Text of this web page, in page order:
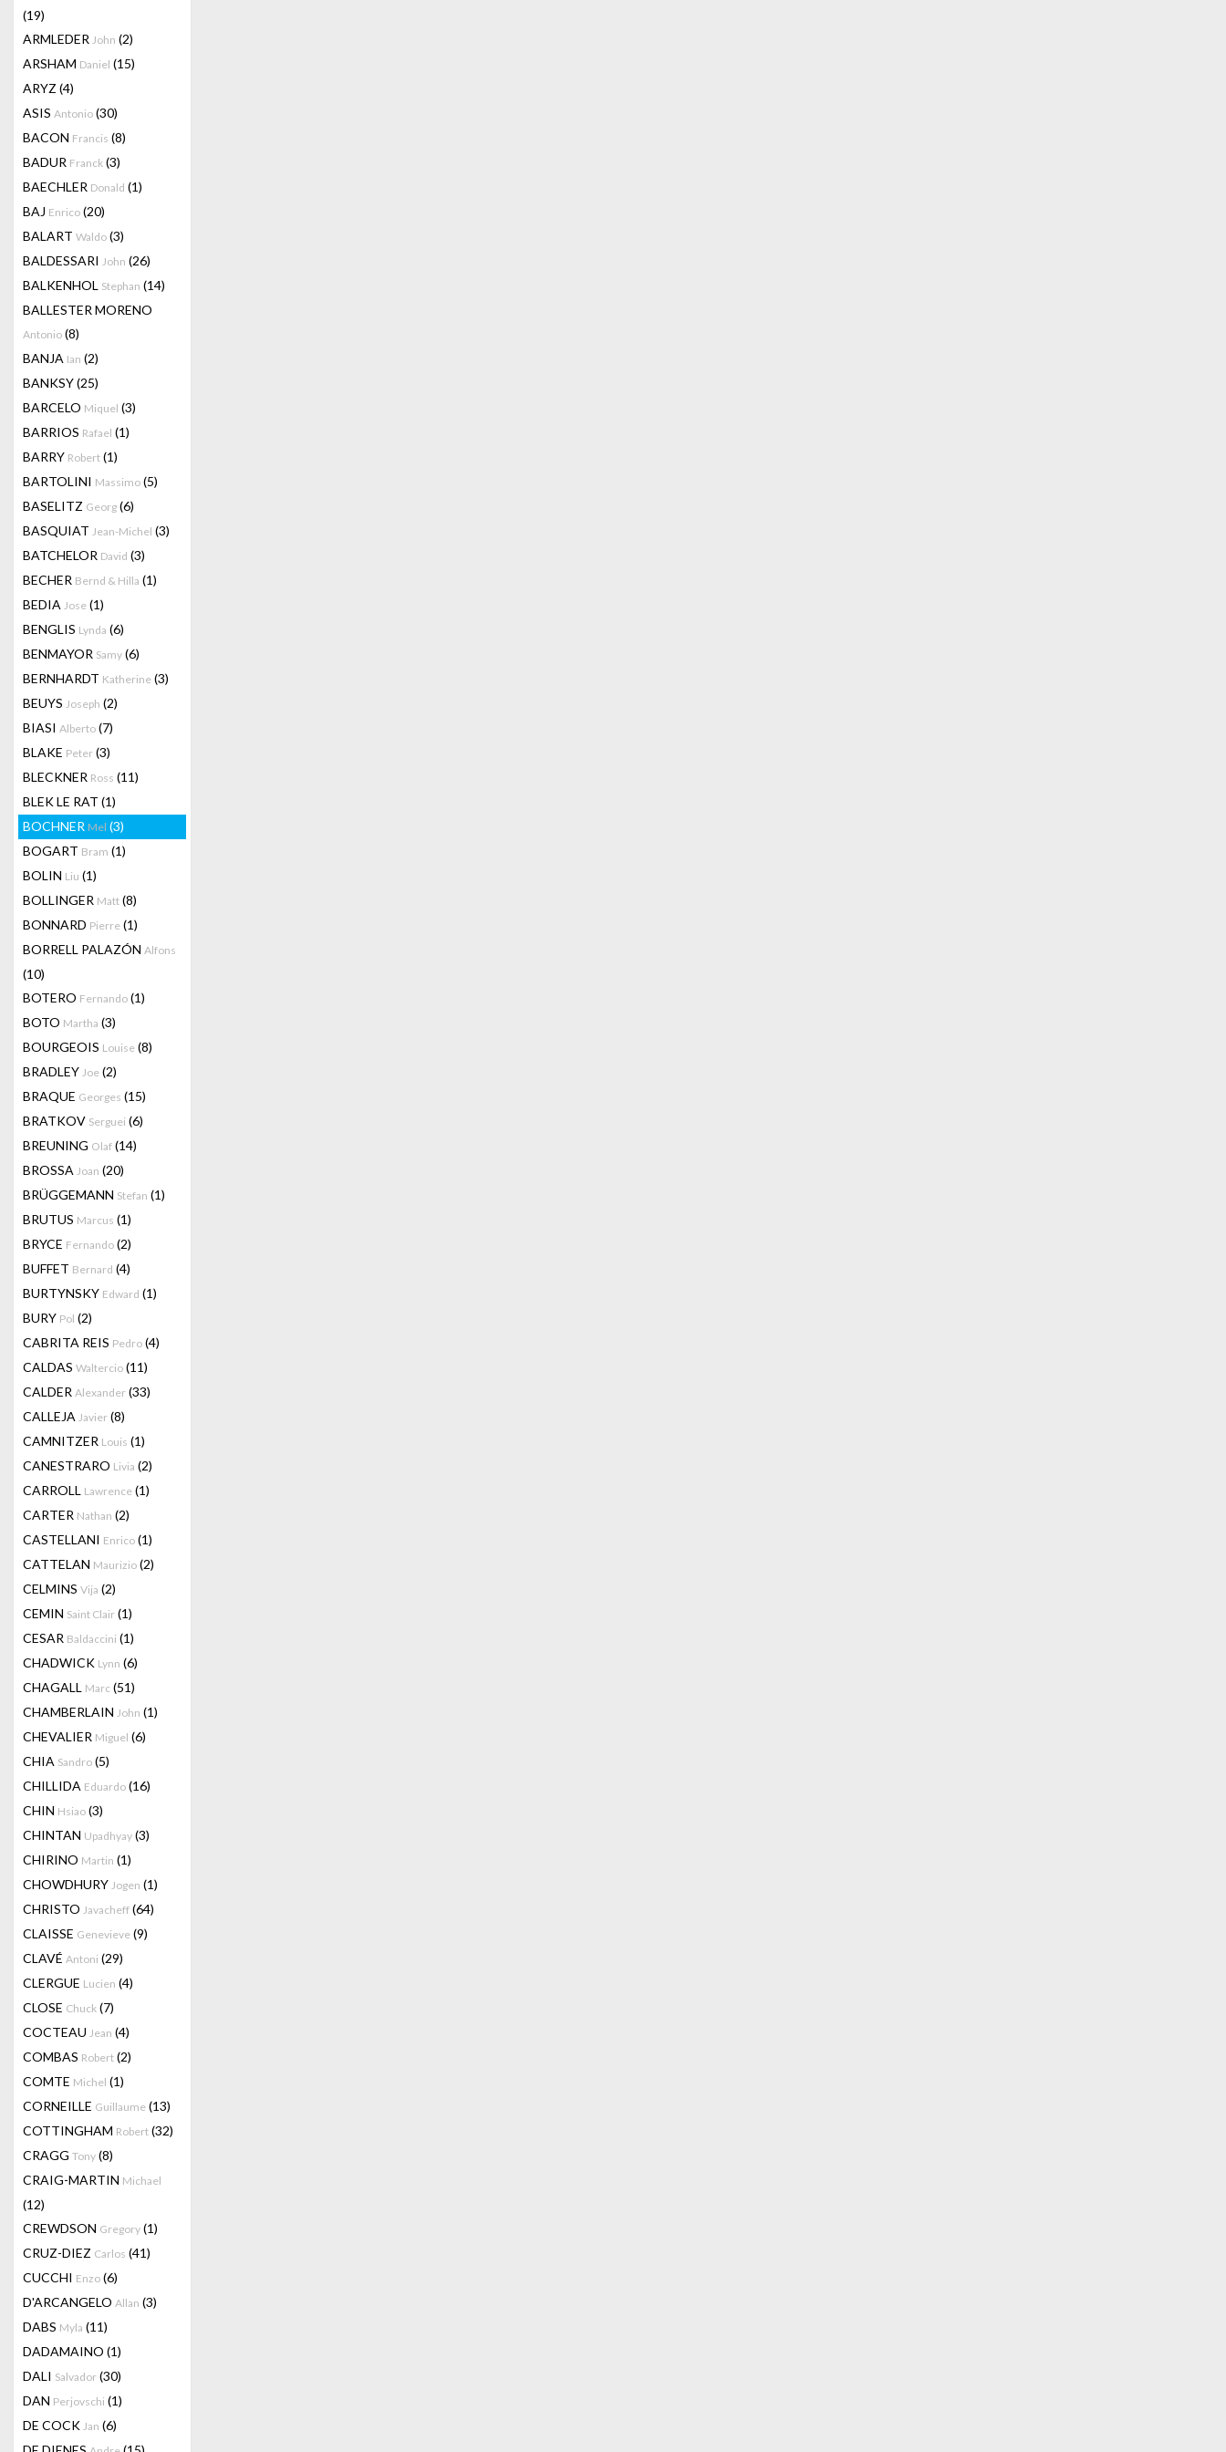
(19)
ARMLEDER John (2)
ARSHAM Daniel (15)
ARYZ (4)
ASIS Antonio (30)
BACON Francis (8)
BADUR Franck (3)
BAECHLER Donald (1)
BAJ Enrico (20)
BALART Waldo (3)
BALDESSARI John (26)
BALKENHOL Stephan (14)
BALLESTER MORENO
Antonio (8)
BANJA Ian (2)
BANKSY(25)
BARCELO Miquel (3)
BARRIOS Rafael (1)
BARRY Robert (1)
BARTOLINI Massimo (5)
BASELITZ Georg (6)
BASQUIAT Jean-Michel (3)
BATCHELOR David (3)
BECHER Bernd & Hilla (1)
BEDIA Jose (1)
BENGLIS Lynda (6)
BENMAYOR Samy (6)
BERNHARDT Katherine (3)
BEUYS Joseph (2)
BIASI Alberto (7)
BLAKE Peter (3)
BLECKNER Ross (11)
BLEK LE RAT (1)
BOCHNER Mel (3)
BOGART Bram (1)
BOLIN Liu (1)
BOLLINGER Matt (8)
BONNARD Pierre (1)
BORRELL PALAZÓN Alfons
(10)
BOTERO Fernando (1)
BOTO Martha (3)
BOURGEOIS Louise (8)
BRADLEY Joe (2)
BRAQUE Georges (15)
BRATKOV Serguei (6)
BREUNING Olaf (14)
BROSSA Joan (20)
BRÜGGEMANN Stefan (1)
BRUTUS Marcus (1)
BRYCE Fernando (2)
BUFFET Bernard (4)
BURTYNSKY Edward (1)
BURY Pol (2)
CABRITA REIS Pedro (4)
CALDAS Waltercio (11)
CALDER Alexander (33)
CALLEJA Javier (8)
CAMNITZER Louis (1)
CANESTRARO Livia (2)
CARROLL Lawrence (1)
CARTER Nathan (2)
CASTELLANI Enrico (1)
CATTELAN Maurizio (2)
CELMINS Vija (2)
CEMIN Saint Clair (1)
CESAR Baldaccini (1)
CHADWICK Lynn (6)
CHAGALL Marc (51)
CHAMBERLAIN John (1)
CHEVALIER Miguel (6)
CHIA Sandro (5)
CHILLIDA Eduardo (16)
CHIN Hsiao (3)
CHINTAN Upadhyay (3)
CHIRINO Martin (1)
CHOWDHURY Jogen (1)
CHRISTO Javacheff (64)
CLAISSE Genevieve (9)
CLAVÉ Antoni (29)
CLERGUE Lucien (4)
CLOSE Chuck (7)
COCTEAU Jean (4)
COMBAS Robert (2)
COMTE Michel (1)
CORNEILLE Guillaume (13)
COTTINGHAM Robert (32)
CRAGG Tony (8)
CRAIG-MARTIN Michael
(12)
CREWDSON Gregory (1)
CRUZ-DIEZ Carlos (41)
CUCCHI Enzo (6)
D'ARCANGELO Allan (3)
DABS Myla (11)
DADAMAINO (1)
DALI Salvador (30)
DAN Perjovschi (1)
DE COCK Jan (6)